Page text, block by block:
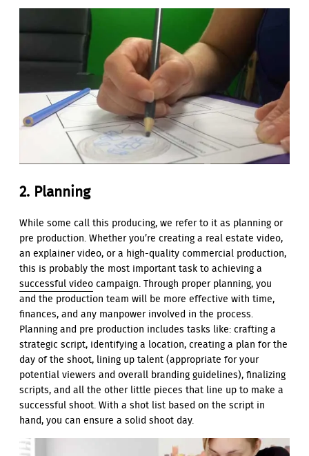
2. Planning
While some call this producing, we refer to it as planning or
pre production. Whether you’re creating a real estate video,
an explainer video, or a high-quality commercial production,
this is probably the most important task to achieving a
successful videocampaign. Through proper planning, you
and the production team will be more effective with time,
finances, and any manpower involved in the process.
Planning and pre production includes tasks like: crafting a
strategic script, identifying a location, creating a plan for the
day of the shoot, lining up talent (appropriate for your
potential viewers and overall branding guidelines), finalizing
scripts, and all the other little pieces that line up to make a
successful shoot. With a shot list based on the script in
hand, you can ensure a solid shoot day.